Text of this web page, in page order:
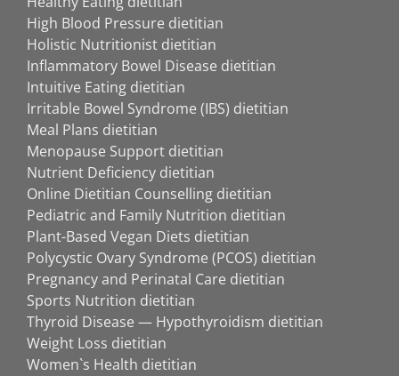
High Blood Pressure dietitian
Holistic Nutritionist dietitian
Inflammatory Bowel Disease dietitian
Intuitive Eating dietitian
Irritable Bowel Syndrome (IBS) dietitian
Meal Plans dietitian
Menopause Support dietitian
Nutrient Deficiency dietitian
Online Dietitian Counselling dietitian
Pediatric and Family Nutrition dietitian
Plant-Based Vegan Diets dietitian
Polycystic Ovary Syndrome (PCOS) dietitian
Pregnancy and Perinatal Care dietitian
Sports Nutrition dietitian
Thyroid Disease — Hypothyroidism dietitian
Weight Loss dietitian
Women`s Health dietitian